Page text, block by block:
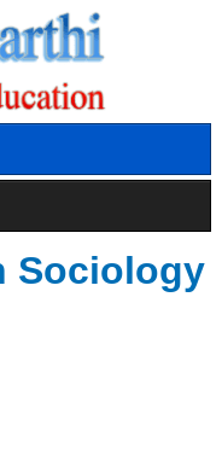
Sociology